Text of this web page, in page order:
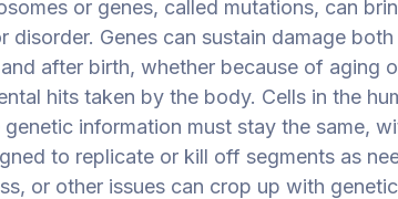
or genes, called mutations, can
disorder. Genes can sustain damage
after birth, whether because of aging
hits taken by the body. Cells in the
information must stay the same,
to replicate or kill off segments as
or other issues can crop up with